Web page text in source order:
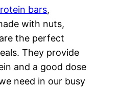
bars,
with nuts,
the perfect
They provide
and a good dose
need in our busy